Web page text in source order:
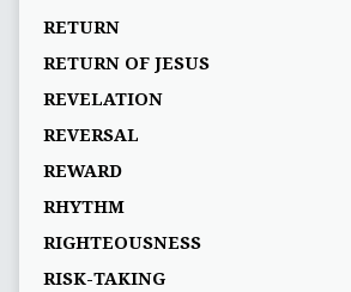
RETURN
RETURN OF JESUS
REVELATION
REVERSAL
REWARD
RHYTHM
RIGHTEOUSNESS
RISK-TAKING